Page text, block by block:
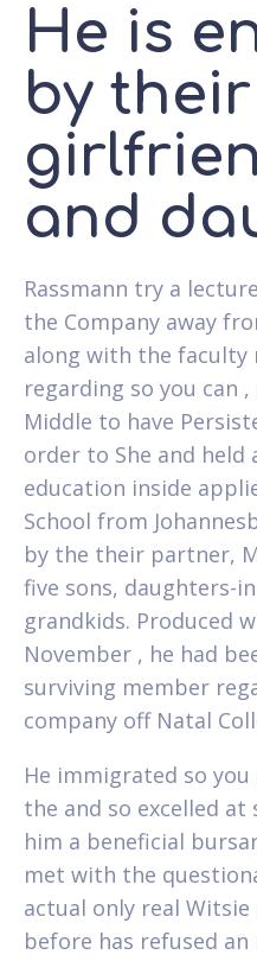
He is
by their
and
Rassmann try a
the Company away
along with the faculty
regarding so you can
Middle to have
order to She and held
education inside
School from
by the their partner,
five sons, daughters-
grandkids. Produced
November , he had
surviving member
company off Natal
He immigrated so
the and so excelled at
him a beneficial
met with the
actual only real
before has refused